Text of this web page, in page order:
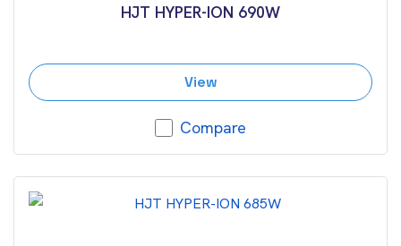
HJT HYPER-ION 690W
View
Compare